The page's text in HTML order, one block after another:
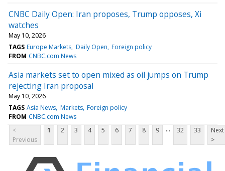
CNBC Daily Open: Iran proposes, Trump opposes, Xi
watches
May 10, 2026
TAGS Europe Markets Daily Open Foreign policy
FROM CNBC.com News
Asia markets set to open mixed as oil jumps on Trump
rejecting Iran proposal
May 10, 2026
TAGS Asia News Markets Foreign policy
FROM CNBC.com News
<
Previous
1 2 3 4 5 6 7 8 9 ... 32 33
Next
>